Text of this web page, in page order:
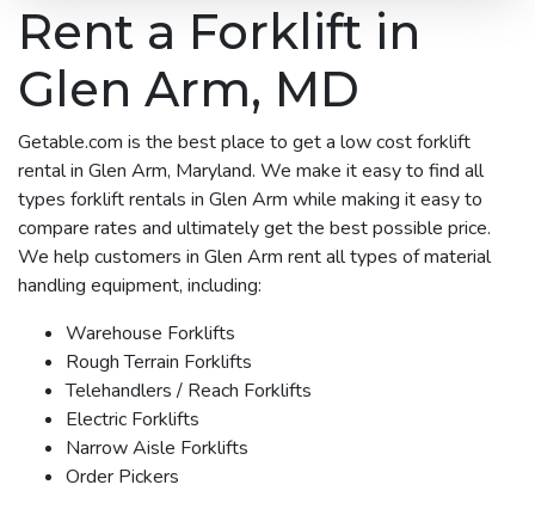
Rent a Forklift in
Glen Arm, MD
Getable.com is the best place to get a low cost forklift
rental in Glen Arm, Maryland. We make it easy to find all
types forklift rentals in Glen Arm while making it easy to
compare rates and ultimately get the best possible price.
We help customers in Glen Arm rent all types of material
handling equipment, including:
Warehouse Forklifts
Rough Terrain Forklifts
Telehandlers / Reach Forklifts
Electric Forklifts
Narrow Aisle Forklifts
Order Pickers